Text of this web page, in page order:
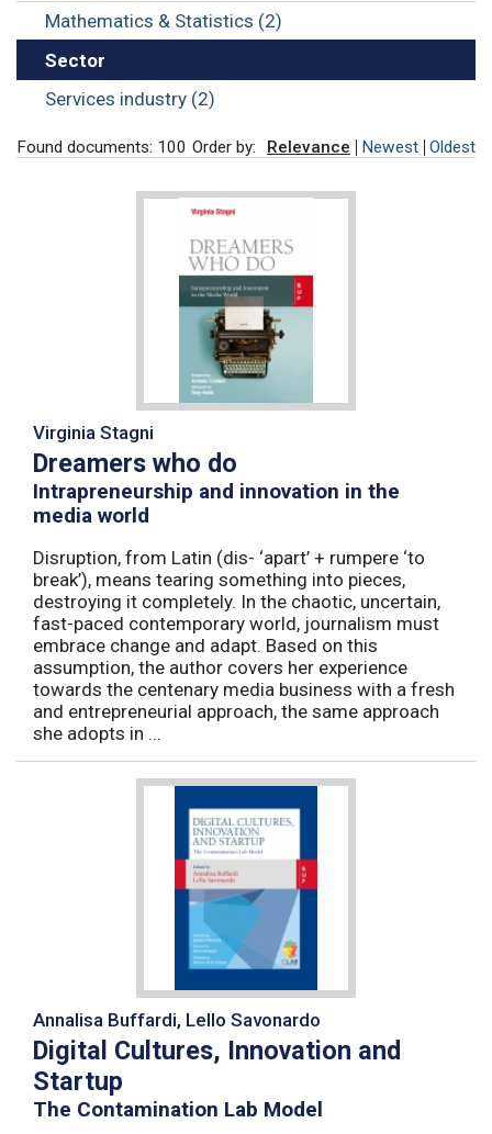
Mathematics & Statistics (2)
Sector
Services industry (2)
Found documents: 100 Order by: Relevance Newest Oldest
Virginia Stagni
Dreamers who do
Intrapreneurship and innovation in the
media world
Disruption, from Latin (dis- ‘apart’ + rumpere ‘to
break’), means tearing something into pieces,
destroying it completely. In the chaotic, uncertain,
fast-paced contemporary world, journalism must
embrace change and adapt. Based on this
assumption, the author covers her experience
towards the centenary media business with a fresh
and entrepreneurial approach, the same approach
she adopts in ...
Annalisa Buffardi, Lello Savonardo
Digital Cultures, Innovation and
Startup
The Contamination Lab Model